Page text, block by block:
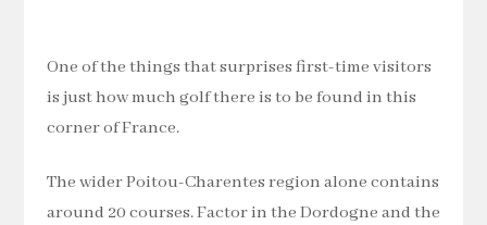
One of the things that surprises first-time visitors
is just how much golf there is to be found in this
corner of France.
The wider Poitou-Charentes region alone contains
around 20 courses. Factor in the Dordogne and the